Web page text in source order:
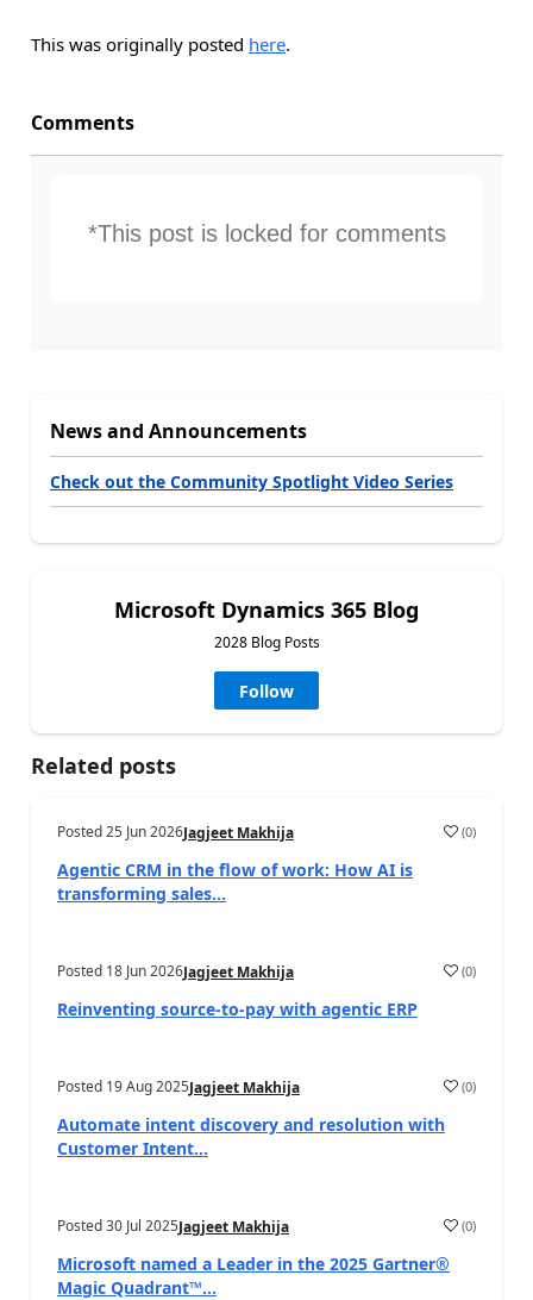
This was originally posted here.
Comments
*This post is locked for comments
News and Announcements
Check out the Community Spotlight Video Series
Microsoft Dynamics 365 Blog
2028 Blog Posts
Follow
Related posts
Posted25 Jun 2026Jagjeet Makhija (0)
Agentic CRM in the flow of work: How AI is
transforming sales...
Posted 18 Jun 2026Jagjeet Makhija (0)
Reinventing source-to-pay with agentic ERP
Posted 19 Aug 2025Jagjeet Makhija (0)
Automate intent discovery and resolution with
Customer Intent...
Posted30 Jul 2025Jagjeet Makhija (0)
Microsoft named a Leader in the 2025 Gartner®
Magic Quadrant™...